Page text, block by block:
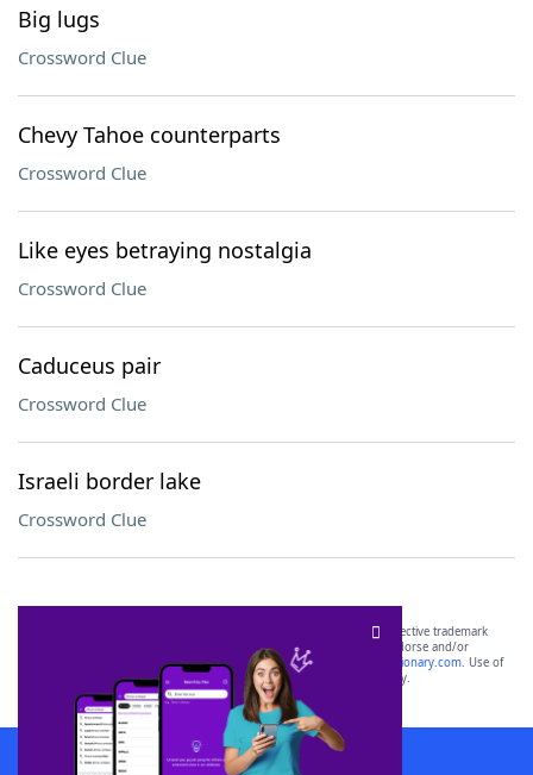
Big lugs
Crossword Clue
Chevy Tahoe counterparts
Crossword Clue
Like eyes betraying nostalgia
Crossword Clue
Caduceus pair
Crossword Clue
Israeli border lake
Crossword Clue
SCRABBLE® and WORDS WITH FRIENDS® are the property of their respective trademark
owners. These trademark owners are not affiliated with, and do not endorse and/or
sponsor, LoveToKnow®, its products or its websites, including
yourdictionary.com. Use of
this trademark onyourdictionary.com is for informational purposes only.
Download WordFinder App